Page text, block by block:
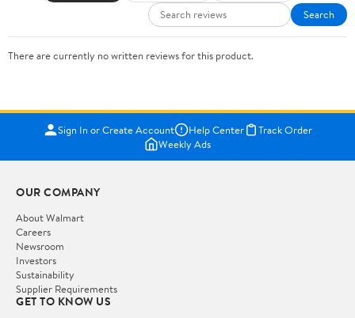
Search
There are currently no written reviews for this product.
Sign In or Create Account Help Center
Track Order
Weekly Ads
OUR COMPANY
About Walmart
Careers
Newsroom
Investors
Sustainability
Supplier Requirements
GET TO KNOW US